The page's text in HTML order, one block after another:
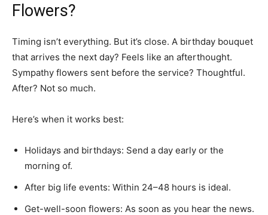
Flowers?
Timing isn’t everything. But it’s close. A birthday bouquet
that arrives the next day? Feels like an afterthought.
Sympathy flowers sent before the service? Thoughtful.
After? Not so much.
Here’s when it works best:
Holidays and birthdays: Send a day early or the
morning of.
After big life events: Within 24–48 hours is ideal.
Get-well-soon flowers: As soon as you hear the news.